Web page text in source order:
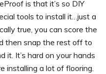
is that it’s so DIY
tools to install it…just a
true, you can score the
then snap the rest off to
it. It’s hard on your hands
installing a lot of flooring.